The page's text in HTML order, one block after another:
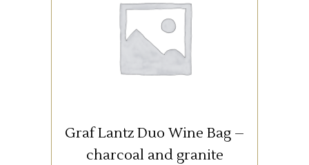
SUPPLIES
Graf Lantz Duo Wine Bag –
charcoal and granite